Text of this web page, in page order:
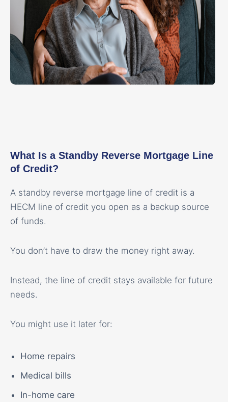
What Is a Standby Reverse Mortgage Line
of Credit?
A standby reverse mortgage line of credit is a
HECM line of credit you open as a backup source
of funds.
You don’t have to draw the money right away.
Instead, the line of credit stays available for future
needs.
You might use it later for:
Home repairs
Medical bills
In-home care